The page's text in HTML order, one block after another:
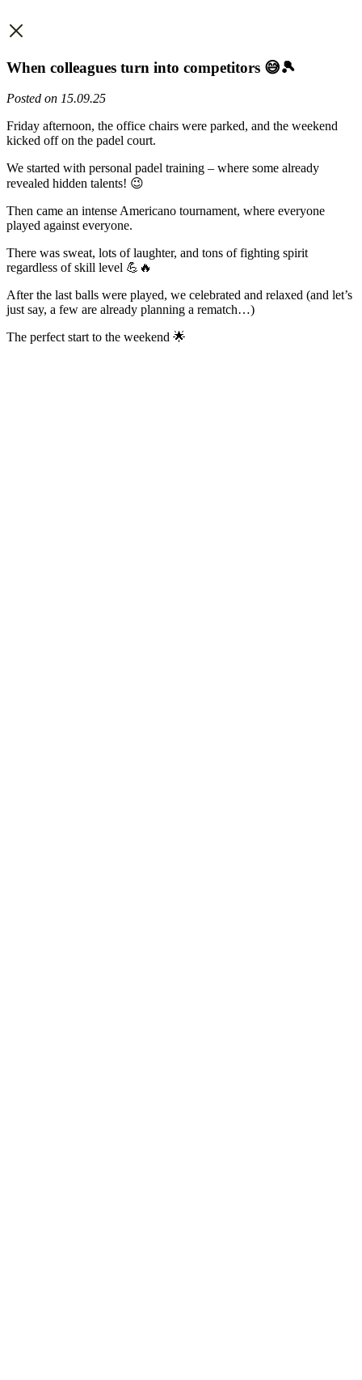
When colleagues turn into competitors 😅🎾
Posted on 15.09.25
Friday afternoon, the office chairs were parked, and the weekend
kicked off on the padel court.
We started with personal padel training – where some already
revealed hidden talents! 😉
Then came an intense Americano tournament, where everyone
played against everyone.
There was sweat, lots of laughter, and tons of fighting spirit
regardless of skill level 💪🔥
After the last balls were played, we celebrated and relaxed (and let’s
just say, a few are already planning a rematch…)
The perfect start to the weekend 🌟